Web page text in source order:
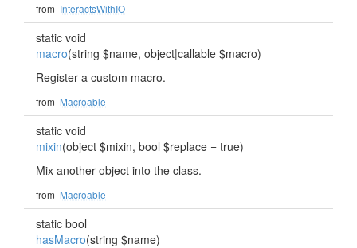
from InteractsWithIO
static void
macro(string $name, object|callable $macro)
Register a custom macro.
from Macroable
static void
mixin(object $mixin, bool $replace = true)
Mix another object into the class.
from Macroable
static bool
hasMacro(string $name)